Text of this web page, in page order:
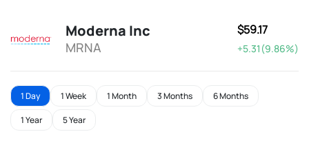
Moderna Inc
MRNA
$59.17
+5.31(9.86%)
1 Day 1 Week 1 Month 3 Months 6 Months
1 Year 5 Year